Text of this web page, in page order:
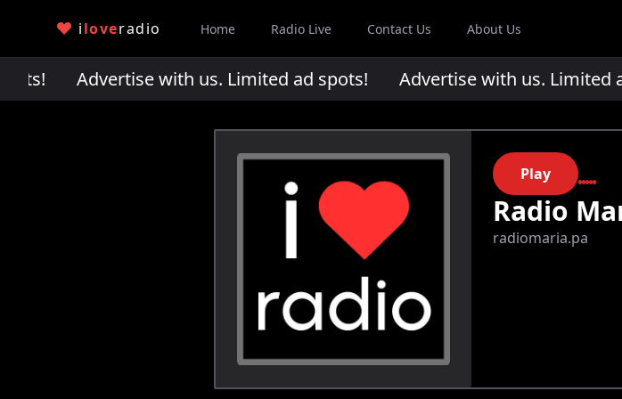
iloveradio Home Radio Live Contact Us About Us
Advertise with us. Limited ad spots!Advertise with us. Limited
Play
Radio
radiomaria.pa